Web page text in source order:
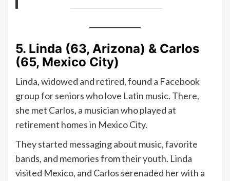
5. Linda (63, Arizona) & Carlos
(65, Mexico City)
Linda, widowed and retired, found a Facebook
group for seniors who love Latin music. There,
she met Carlos, a musician who played at
retirement homes in Mexico City.
They started messaging about music, favorite
bands, and memories from their youth. Linda
visited Mexico, and Carlos serenaded her with a